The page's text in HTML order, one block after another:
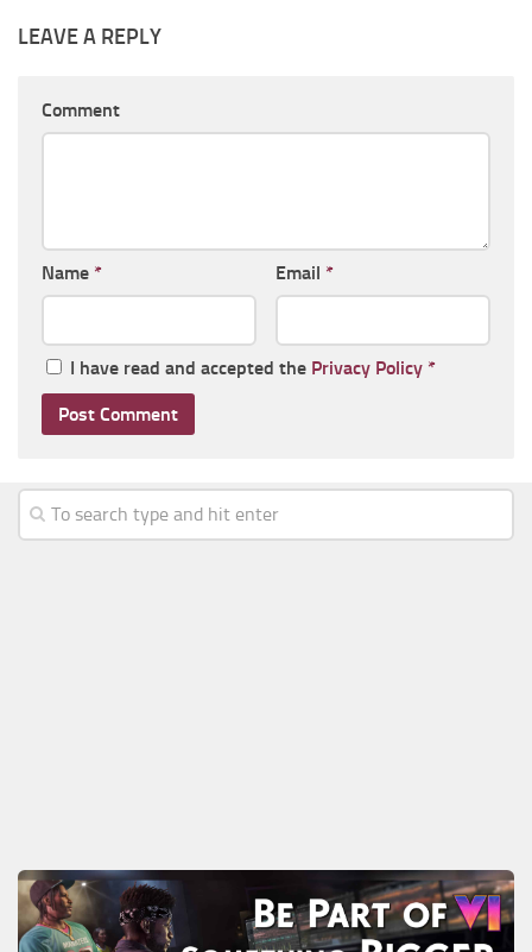
LEAVE A REPLY
Comment
Name * Email *
I have read and accepted the Privacy Policy *